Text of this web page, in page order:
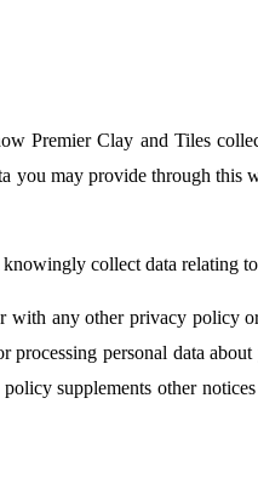
Premier Clay and Tiles
you may provide through this
collect data relating
with any other privacy policy
personal data
supplements other